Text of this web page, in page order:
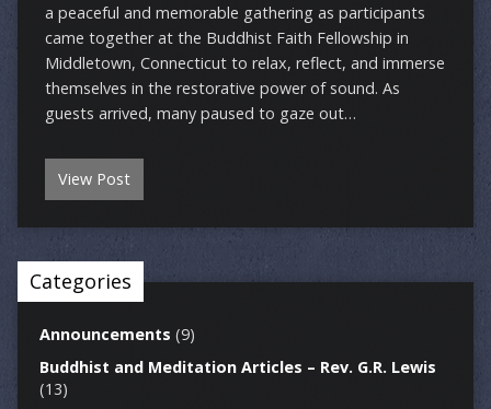
a peaceful and memorable gathering as participants
came together at the Buddhist Faith Fellowship in
Middletown, Connecticut to relax, reflect, and immerse
themselves in the restorative power of sound. As
guests arrived, many paused to gaze out…
View Post
Categories
Announcements (9)
Buddhist and Meditation Articles – Rev. G.R. Lewis
(13)